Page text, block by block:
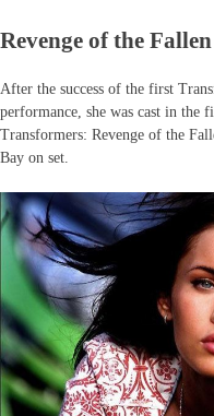
Revenge of the Fallen
After the success of the first
performance, she was cast in the
Transformers: Revenge of the
Bay on set.